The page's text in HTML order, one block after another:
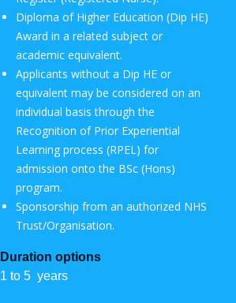
Diploma of Higher Education (Dip HE)
Award in a related subject or
academic equivalent.
Applicants without a Dip HE or
equivalent may be considered on an
individual basis through the
Recognition of Prior Experiential
Learning process (RPEL) for
admission onto the BSc (Hons)
program.
Sponsorship from an authorized NHS
Trust/Organisation.
Duration options
1 to 5 years